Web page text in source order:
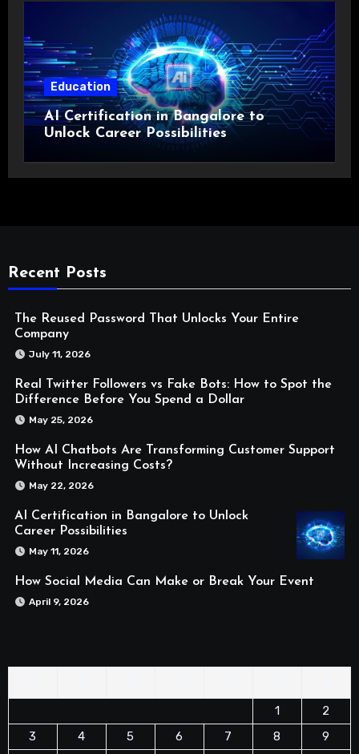
Education
AI Certification in Bangalore to
Unlock Career Possibilities
Recent Posts
The Reused Password That Unlocks Your Entire
Company
July 11, 2026
Real Twitter Followers vs Fake Bots: How to Spot the
Difference Before You Spend a Dollar
May 25, 2026
How AI Chatbots Are Transforming Customer Support
Without Increasing Costs?
May 22, 2026
AI Certification in Bangalore to Unlock
Career Possibilities
May 11, 2026
How Social Media Can Make or Break Your Event
April 9, 2026
1
2
3
4 5 6 7 8
9